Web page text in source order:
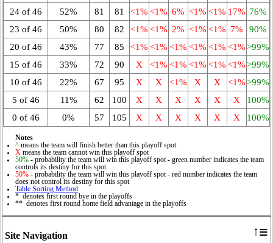
Site Navigation ↑≡
24 of 46
52% 81 81 <1% <1% 6% <1% <1% 17% 76%
23 of 46
50% 80 82 <1% <1% 2% <1% <1% 7%
90%
20 of 46
43% 77 85 <1% <1% <1% <1% <1% <1%>99%
15 of 46
33% 72 90 X <1% <1% <1% <1% <1%>99%
10 of 46
22% 67 95 X X <1% X X <1%>99%
5 of 46
11% 62 100 X X X X X X
100%
0 of 46
0% 57 105 X X X X X X 100%
Notes
^ means the team will finish better than this playoff spot
X means the team cannot win this playoff spot
50% - probability the team will win this playoff spot - green number indicates the team
controls its destiny for this spot
50% - probability the team will win this playoff spot - red number indicates the team
does not control its destiny for this spot
Table Sorting Method
* denotes first round bye in the playoffs
** denotes first round home field advantage in the playoffs